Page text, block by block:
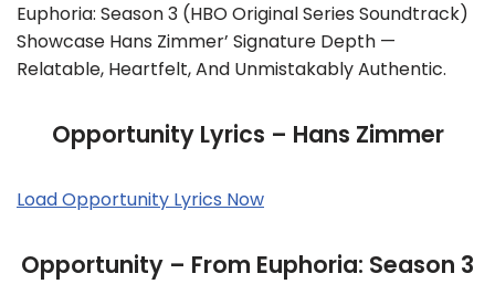
Euphoria: Season 3 (HBO Original Series Soundtrack)
Showcase Hans Zimmer’ Signature Depth —
Relatable, Heartfelt, And Unmistakably Authentic.
Opportunity Lyrics – Hans Zimmer
Load Opportunity Lyrics Now
Opportunity – From Euphoria: Season 3